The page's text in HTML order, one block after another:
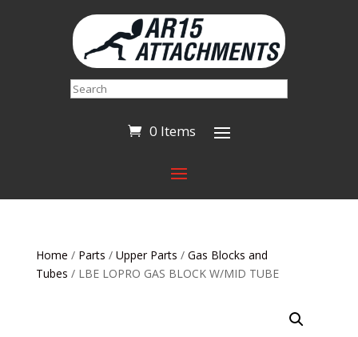
Search
0 Items
Home / Parts / Upper Parts / Gas Blocks and
Tubes / LBE LOPRO GAS BLOCK W/MID TUBE